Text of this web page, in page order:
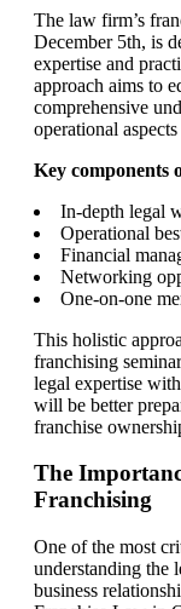
The law firm’s
December 5th, is
expertise and
approach aims to
comprehensive
operational
Key components
In-depth legal
Operational
Financial
Networking
One-on-one
This holistic
franchising
legal expertise
will be better
franchise
The
Franchising
One of the most
understanding the
business